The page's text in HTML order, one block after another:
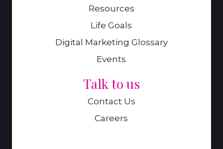
Resources
Life Goals
Digital Marketing Glossary
Events
Talk to us
Contact Us
Careers